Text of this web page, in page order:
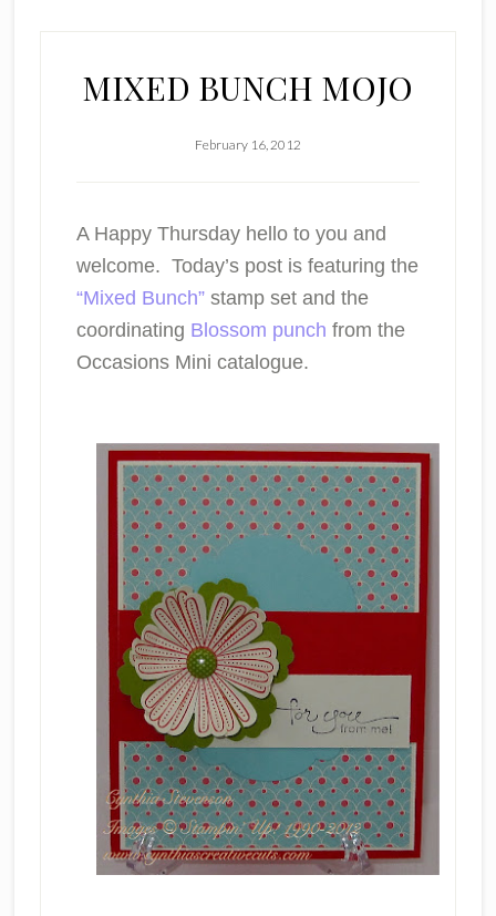
MIXED BUNCH MOJO
February 16, 2012
A Happy Thursday hello to you and
welcome. Today’s post is featuring the
“Mixed Bunch”stamp set and the
coordinating Blossom punch from the
Occasions Mini catalogue.